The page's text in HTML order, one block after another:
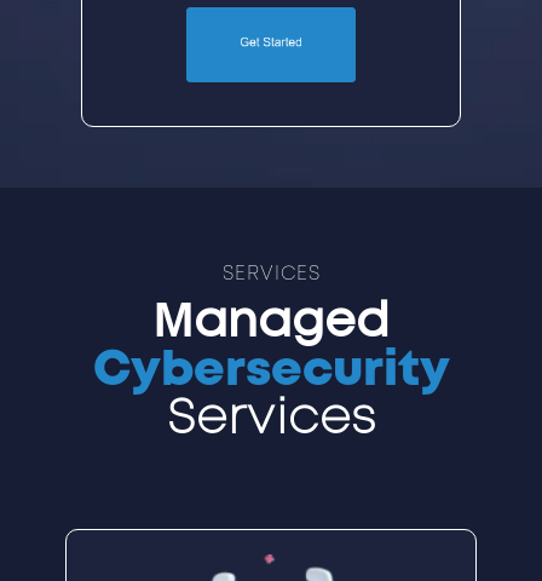
SERVICES
Managed
Cybersecurity
Services